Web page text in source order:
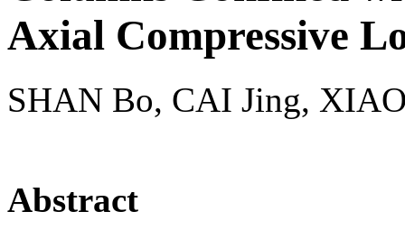
Axial Compressive
SHAN Во, CAI Jing,
Abstract